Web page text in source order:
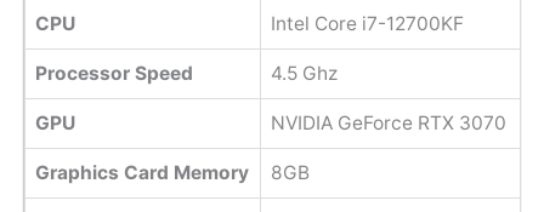
CPU Intel Core i7-12700KF
Processor Speed 4.5 Ghz
GPU NVIDIA GeForce RTX 3070
Graphics Card Memory 8GB